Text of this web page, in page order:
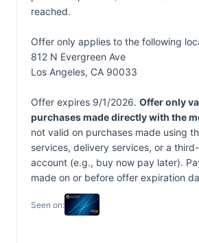
reached.
Offer only applies to the following
812 N Evergreen Ave
Los Angeles, CA 90033
Offer expires 9/1/2026. Offer only
purchases made directly with the
not valid on purchases made using
services, delivery services, or a
account (e.g., buy now pay later).
made on or before offer expiration
Seen on: